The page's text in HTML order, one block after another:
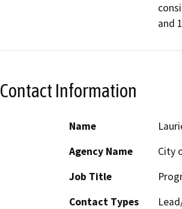
and
Contact Information
Name
Agency Name
City
Job Title
Contact Types